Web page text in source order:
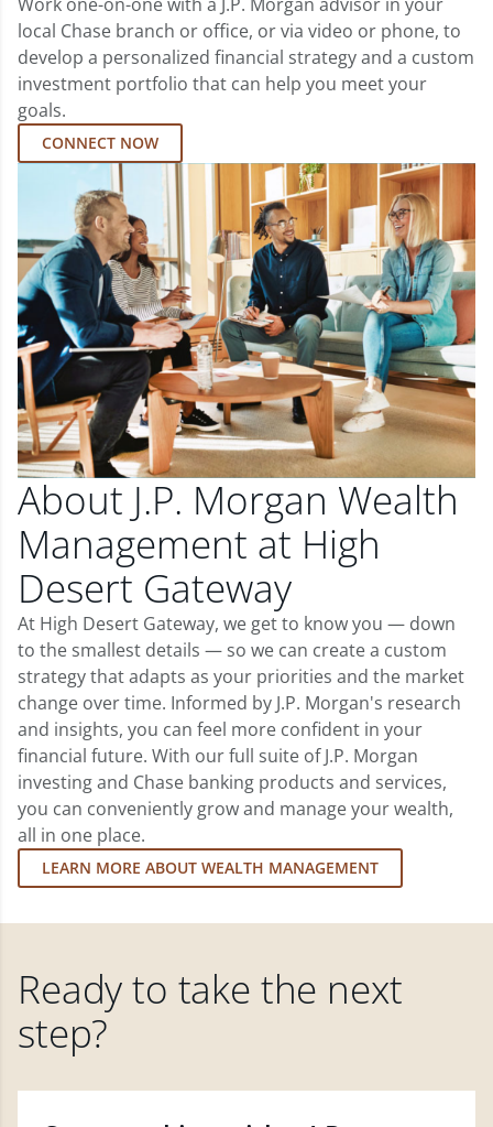
local Chase branch or office, or via video or phone, to
develop a personalized financial strategy and a custom
investment portfolio that can help you meet your
goals.
CONNECT NOW
About J.P. Morgan Wealth
Management at High
Desert Gateway
At High Desert Gateway, we get to know you — down
to the smallest details — so we can create a custom
strategy that adapts as your priorities and the market
change over time. Informed by J.P. Morgan's research
and insights, you can feel more confident in your
financial future. With our full suite of J.P. Morgan
investing and Chase banking products and services,
you can conveniently grow and manage your wealth,
all in one place.
LEARN MORE ABOUT WEALTH MANAGEMENT
Ready to take the next
step?